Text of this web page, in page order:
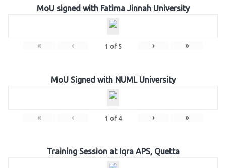
MoU signed with Fatima Jinnah University
« ‹ 1 of 5 › »
MoU Signed with NUML University
« ‹ 1 of 4 › »
Training Session at Iqra APS, Quetta